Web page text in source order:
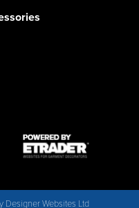
Designer Websites Ltd